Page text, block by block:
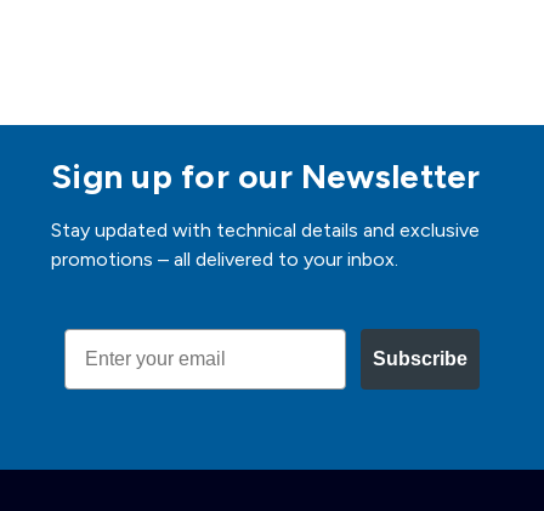
Sign up for our Newsletter
Stay updated with technical details and exclusive
promotions – all delivered to your inbox.
Email
Subscribe